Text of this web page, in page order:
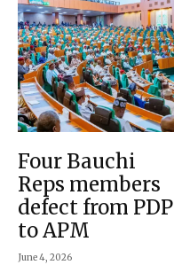
Four Bauchi
Reps members
defect from PDP
to APM
June 4, 2026